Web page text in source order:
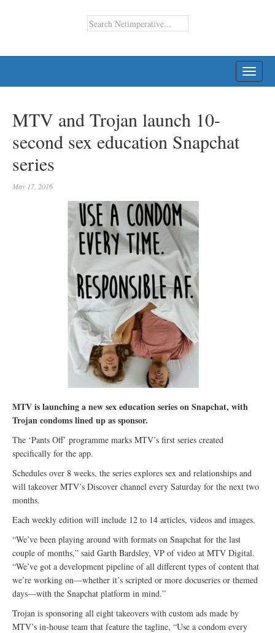
MTV and Trojan launch 10-
second sex education Snapchat
series
May 17, 2016
MTV is launching a new sex education series on Snapchat, with
Trojan condoms lined up as sponsor.
The ‘Pants Off’ programme marks MTV’s first series created
specifically for the app.
Schedules over 8 weeks, the series explores sex and relationships and
will takeover MTV’s Discover channel every Saturday for the next two
months.
Each weekly edition will include 12 to 14 articles, videos and images.
“We’ve been playing around with formats on Snapchat for the last
couple of months,” said Garth Bardsley, VP of video at MTV Digital.
“We’ve got a development pipeline of all different types of content that
we’re working on—whether it’s scripted or more docuseries or themed
days—with the Snapchat platform in mind.”
Trojan is sponsoring all eight takeovers with custom ads made by
MTV’s in-house team that feature the tagline, “Use a condom every